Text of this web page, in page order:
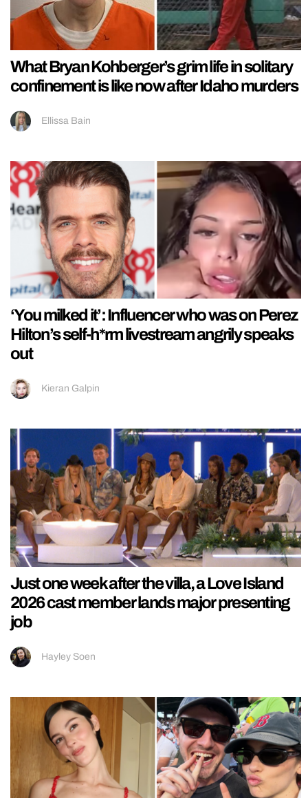
What Bryan Kohberger’s grim life in solitary
confinement is like now after Idaho murders
Ellissa Bain
‘You milked it’: Influencer who was on Perez
Hilton’s self-h*rm livestream angrily speaks
out
Kieran Galpin
Just one week after the villa, a Love Island
2026 cast member lands major presenting
job
Hayley Soen